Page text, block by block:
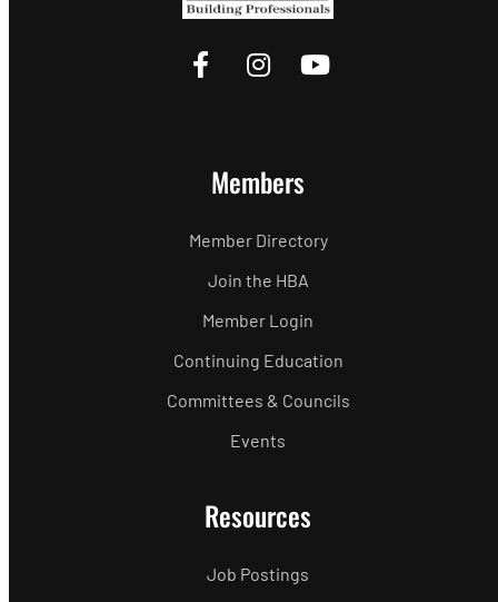
Members
Member Directory
Join the HBA
Member Login
Continuing Education
Committees & Councils
Events
Resources
Job Postings